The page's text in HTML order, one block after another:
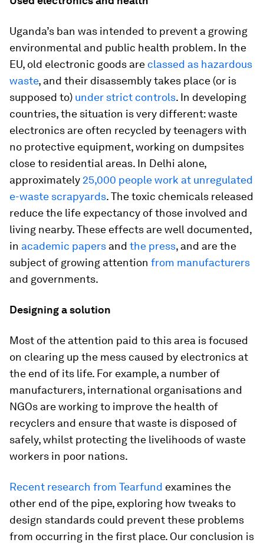
Uganda’s ban was intended to prevent a growing
environmental and public health problem. In the
EU, old electronic goods are classed as hazardous
waste, and their disassembly takes place (or is
supposed to) under strict controls. In developing
countries, the situation is very different: waste
electronics are often recycled by teenagers with
no protective equipment, working on dumpsites
close to residential areas. In Delhi alone,
approximately 25,000 people work at unregulated
e-waste scrapyards. The toxic chemicals released
reduce the life expectancy of those involved and
living nearby. These effects are well documented,
in academic papers and the press, and are the
subject of growing attention from manufacturers
and governments.
Designing a solution
Most of the attention paid to this area is focused
on clearing up the mess caused by electronics at
the end of its life. For example, a number of
manufacturers, international organisations and
NGOs are working to improve the health of
recyclers and ensure that waste is disposed of
safely, whilst protecting the livelihoods of waste
workers in poor nations.
Recent research from Tearfund examines the
other end of the pipe, exploring how tweaks to
design standards could prevent these problems
from occurring in the first place. Our conclusion is